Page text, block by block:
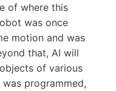
of where this
was once
motion and was
that, AI will
of various
programmed,